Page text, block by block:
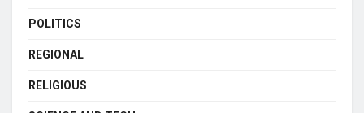
POLITICS
REGIONAL
RELIGIOUS